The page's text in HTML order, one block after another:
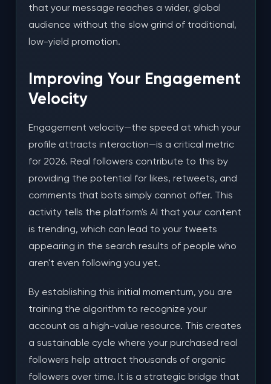
that your message reaches a wider, global
audience without the slow grind of traditional,
low-yield promotion.
Improving Your Engagement
Velocity
Engagement velocity—the speed at which your
profile attracts interaction—is a critical metric
for 2026. Real followers contribute to this by
providing the potential for likes, retweets, and
comments that bots simply cannot offer. This
activity tells the platform's AI that your content
is trending, which can lead to your tweets
appearing in the search results of people who
aren't even following you yet.
By establishing this initial momentum, you are
training the algorithm to recognize your
account as a high-value resource. This creates
a sustainable cycle where your purchased real
followers help attract thousands of organic
followers over time. It is a strategic bridge that